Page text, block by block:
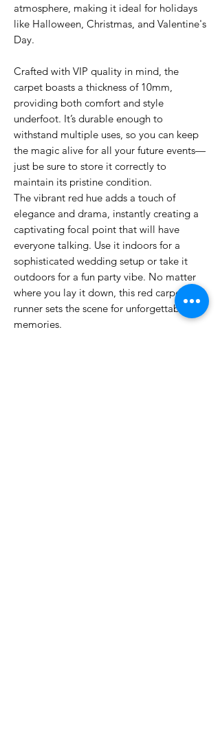
atmosphere, making it ideal for holidays
like Halloween, Christmas, and Valentine's
Day.
Crafted with VIP quality in mind, the
carpet boasts a thickness of 10mm,
providing both comfort and style
underfoot. It’s durable enough to
withstand multiple uses, so you can keep
the magic alive for all your future events—
just be sure to store it correctly to
maintain its pristine condition.
The vibrant red hue adds a touch of
elegance and drama, instantly creating a
captivating focal point that will have
everyone talking. Use it indoors for a
sophisticated wedding setup or take it
outdoors for a fun party vibe. No matter
where you lay it down, this red carpet
runner sets the scene for unforgettable
memories.